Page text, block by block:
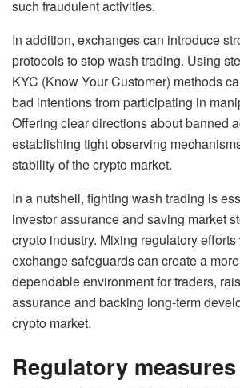
such fraudulent activities.
In addition, exchanges can introduce
protocols to stop wash trading. Using
KYC (Know Your Customer) methods
bad intentions from participating in
Offering clear directions about banned
establishing tight observing
stability of the crypto market.
In a nutshell, fighting wash trading is
investor assurance and saving market
crypto industry. Mixing regulatory
exchange safeguards can create a
dependable environment for traders,
assurance and backing long-term
crypto market.
Regulatory